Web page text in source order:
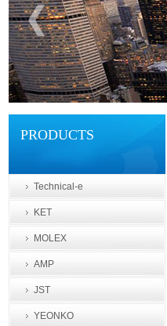
PRODUCTS
Technical-e
KET
MOLEX
AMP
JST
YEONKO